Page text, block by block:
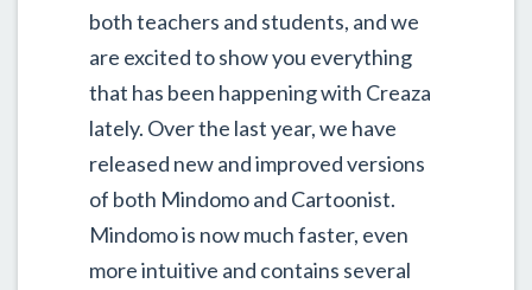
both teachers and students, and we
are excited to show you everything
that has been happening with Creaza
lately. Over the last year, we have
released new and improved versions
of both Mindomo and Cartoonist.
Mindomo is now much faster, even
more intuitive and contains several